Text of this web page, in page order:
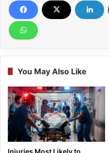
You May Also Like
Injuries Most Likely to